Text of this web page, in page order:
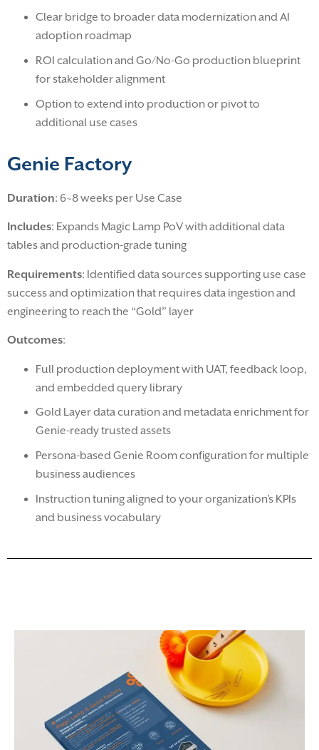
Clear bridge to broader data modernization and AI
adoption roadmap
ROI calculation and Go/No-Go production blueprint
for stakeholder alignment
Option to extend into production or pivot to
additional use cases
Genie Factory
Duration: 6~8 weeks per Use Case
Includes: Expands Magic Lamp PoV with additional data
tables and production-grade tuning
Requirements: Identified data sources supporting use case
success and optimization that requires data ingestion and
engineering to reach the “Gold” layer
Outcomes:
Full production deployment with UAT, feedback loop,
and embedded query library
Gold Layer data curation and metadata enrichment for
Genie-ready trusted assets
Persona-based Genie Room configuration for multiple
business audiences
Instruction tuning aligned to your organization’s KPIs
and business vocabulary